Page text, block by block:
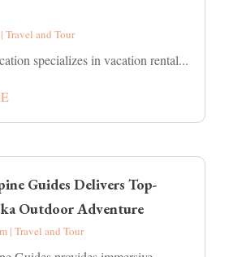
| Travel and Tour
specializes in vacation rental...
Guides Delivers Top-
Outdoor Adventure
| Travel and Tour